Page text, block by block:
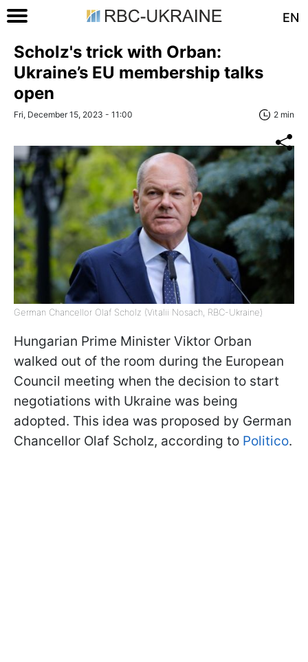
EN
Scholz's trick with Orban:
Ukraine’s EU membership talks
open
Fri, December 15, 2023 - 11:00 2 min
German Chancellor Olaf Scholz (Vitalii Nosach, RBC-Ukraine)
Hungarian Prime Minister Viktor Orban
walked out of the room during the European
Council meeting when the decision to start
negotiations with Ukraine was being
adopted. This idea was proposed by German
Chancellor Olaf Scholz, according to Politico.